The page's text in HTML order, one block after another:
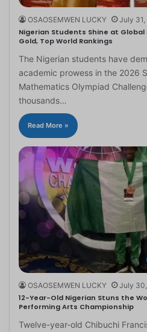
OSAOSEMWEN LUCKY July
Nigerian Students Shine at
Gold, Top World Rankings
The Nigerian students have
academic prowess in the 2026
Mathematics Olympiad
thousands…
Read More »
OSAOSEMWEN LUCKY July
12-Year-Old Nigerian Stuns the
Performing Arts Championship
Twelve-year-old Chibuchi